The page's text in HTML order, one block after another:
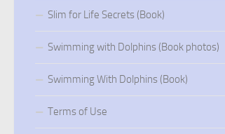
Slim for Life Secrets (Book)
Swimming with Dolphins (Book photos)
Swimming With Dolphins (Book)
Terms of Use